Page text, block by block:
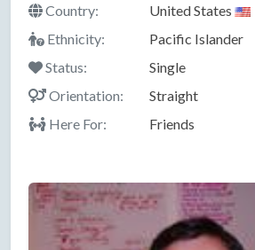
Country:
United States
Ethnicity:
Pacific Islander
Status:
Single
Orientation:
Straight
Here For:
Friends